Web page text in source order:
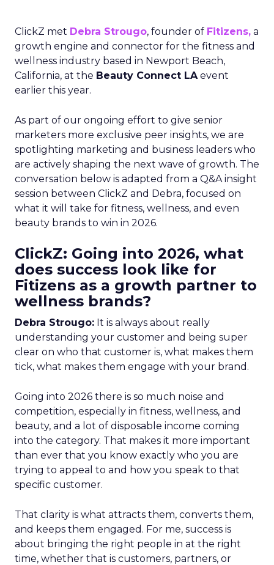
ClickZ met Debra Strougo, founder of Fitizens, a
growth engine and connector for the fitness and
wellness industry based in Newport Beach,
California, at the Beauty Connect LAevent
earlier this year.
As part of our ongoing effort to give senior
marketers more exclusive peer insights, we are
spotlighting marketing and business leaders who
are actively shaping the next wave of growth. The
conversation below is adapted from a Q&A insight
session between ClickZ and Debra, focused on
what it will take for fitness, wellness, and even
beauty brands to win in 2026.
ClickZ: Going into 2026, what
does success look like for
Fitizens as a growth partner to
wellness brands?
Debra Strougo: It is always about really
understanding your customer and being super
clear on who that customer is, what makes them
tick, what makes them engage with your brand.
Going into 2026 there is so much noise and
competition, especially in fitness, wellness, and
beauty, and a lot of disposable income coming
into the category. That makes it more important
than ever that you know exactly who you are
trying to appeal to and how you speak to that
specific customer.
That clarity is what attracts them, converts them,
and keeps them engaged. For me, success is
about bringing the right people in at the right
time, whether that is customers, partners, or